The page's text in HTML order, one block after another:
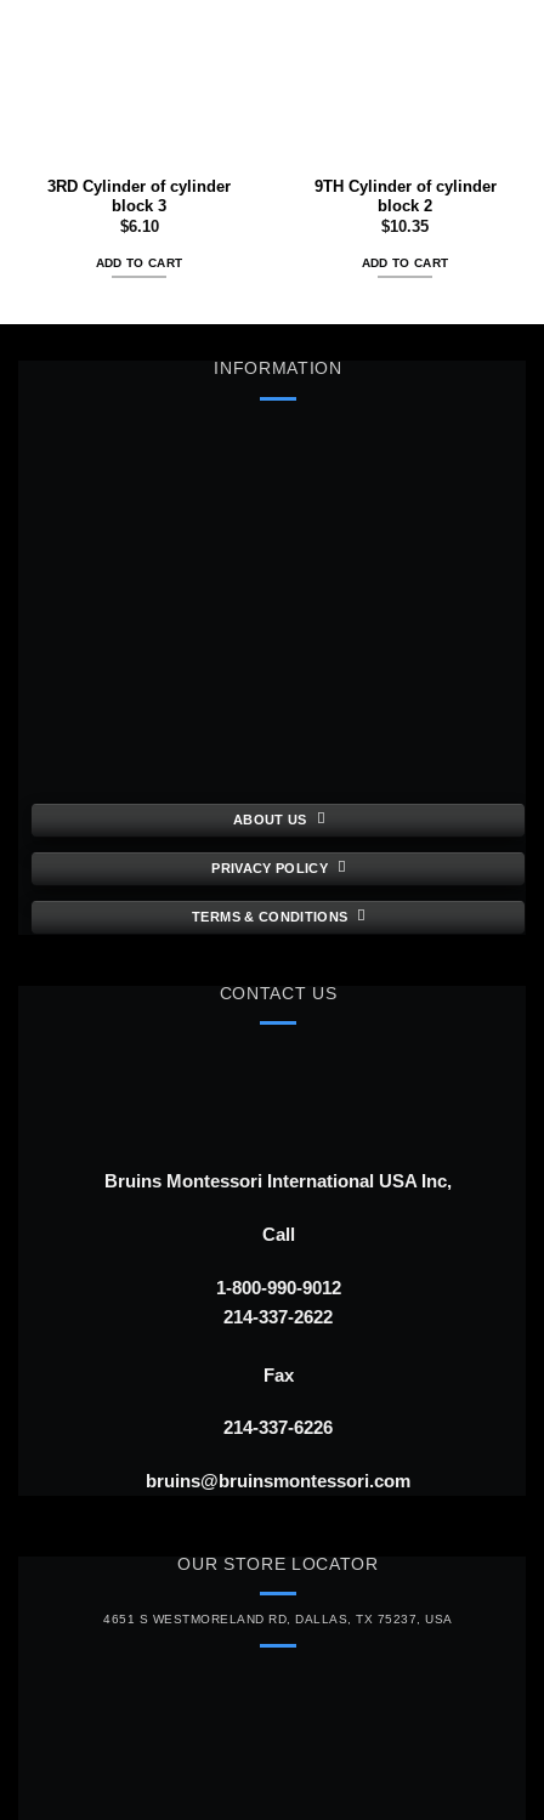
3RD Cylinder of cylinder
block 3
$6.10
ADD TO CART
9TH Cylinder of cylinder
block 2
$10.35
ADD TO CART
INFORMATION
ABOUT US
PRIVACY POLICY
TERMS & CONDITIONS
CONTACT US
Bruins Montessori International USA Inc,
Call
1-800-990-9012
214-337-2622
Fax
214-337-6226
bruins@bruinsmontessori.com
OUR STORE LOCATOR
4651 S WESTMORELAND RD, DALLAS, TX 75237, USA